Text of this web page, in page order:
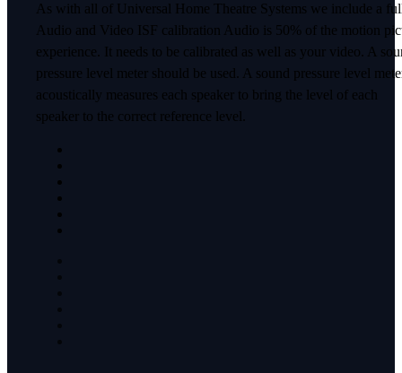
As with all of Universal Home Theatre Systems we include a
Audio and Video ISF calibration Audio is 50% of the motion
experience. It needs to be calibrated as well as your video. A
pressure level meter should be used. A sound pressure level
acoustically measures each speaker to bring the level of each
speaker to the correct reference level.